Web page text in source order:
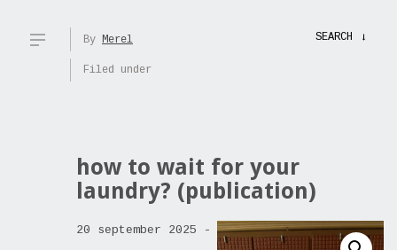
SEARCH →
By Merel
Filed under
how to wait for your
laundry? (publication)
20 september 2025 -